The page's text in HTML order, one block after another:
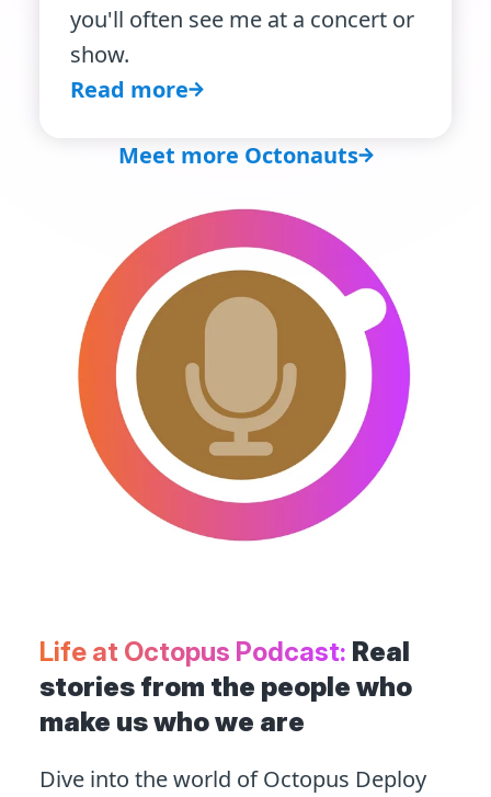
you'll often see me at a concert or
show.
Read more
Meet more Octonauts
Life at Octopus Podcast: Real
stories from the people who
make us who we are
Dive into the world of Octopus Deploy